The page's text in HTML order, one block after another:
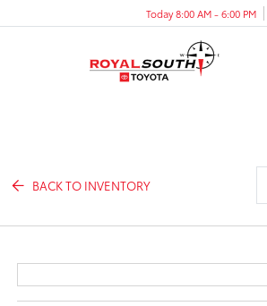
Today 8:00 AM - 6:00 PM
BACK TO INVENTORY